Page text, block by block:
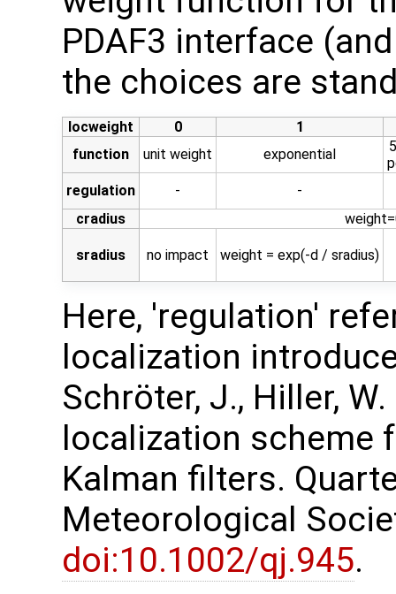
PDAF3 interface
the choices are
locweight 0
1
function
unit weight exponential
regulation
-
-
cradius
sradius no impact weight = exp(-d / sradius)
Here, 'regulation'
localization
Schröter, J., Hiller,
localization scheme
Kalman filters.
Meteorological
doi:10.1002/qj.945.